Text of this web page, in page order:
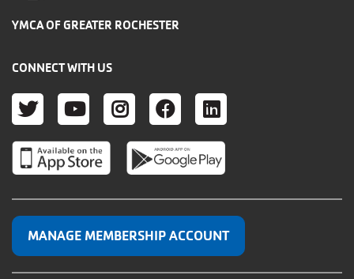
YMCA OF GREATER ROCHESTER
CONNECT WITH US
TWITTER
YOUTUBE
INSTAGRAM
FACEBOOK
LINKEDIN
MANAGE MEMBERSHIP ACCOUNT